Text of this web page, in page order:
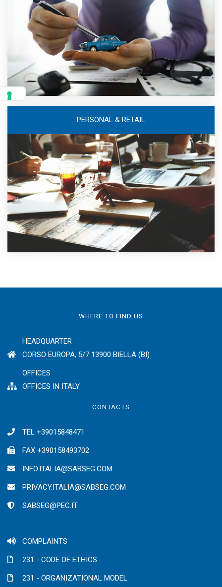
PERSONAL & RETAIL
WHERE TO FIND US
HEADQUARTER
CORSO EUROPA, 5/7 13900 BIELLA (BI)
OFFICES
OFFICES IN ITALY
CONTACTS
TEL +39015848471
FAX +390158493702
INFO.ITALIA@SABSEG.COM
PRIVACY.ITALIA@SABSEG.COM
SABSEG@PEC.IT
COMPLAINTS
231 - CODE OF ETHICS
231 - ORGANIZATIONAL MODEL